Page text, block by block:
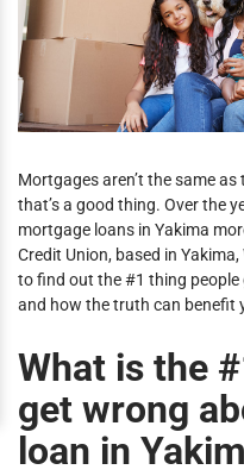
Mortgages aren’t the same
that’s a good thing. Over the
mortgage loans in Yakima
Credit Union, based in
to find out the #1 thing
and how the truth can benefit
What is the
get wrong
loan in